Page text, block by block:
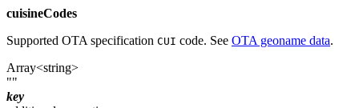
cuisineCodes
Supported OTA specification CUI code. See OTA geoname data.
Array<string>
""
key